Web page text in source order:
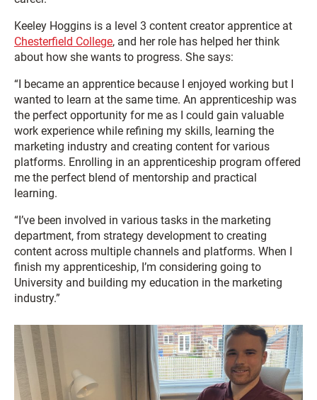
Keeley Hoggins is a level 3 content creator apprentice at
Chesterfield College, and her role has helped her think
about how she wants to progress. She says:
“I became an apprentice because I enjoyed working but I
wanted to learn at the same time. An apprenticeship was
the perfect opportunity for me as I could gain valuable
work experience while refining my skills, learning the
marketing industry and creating content for various
platforms. Enrolling in an apprenticeship program offered
me the perfect blend of mentorship and practical
learning.
“I’ve been involved in various tasks in the marketing
department, from strategy development to creating
content across multiple channels and platforms. When I
finish my apprenticeship, I’m considering going to
University and building my education in the marketing
industry.”